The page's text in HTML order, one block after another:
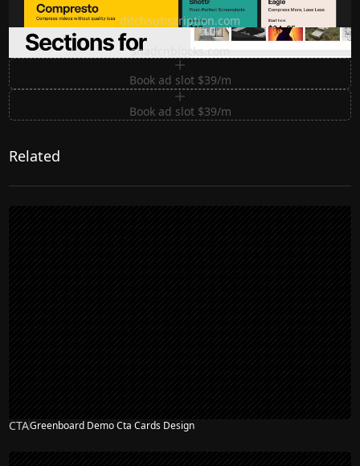
Ditch subscription, buy tools once
ditchsubscription.com
Premium Sections for Shadcn UI
shadcnblocks.com
Book ad slot $39/m
Book ad slot $39/m
Related
CTAGreenboard Demo Cta Cards Design